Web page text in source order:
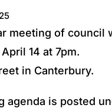
meeting of council
14 at 7pm.
in Canterbury.
agenda is posted